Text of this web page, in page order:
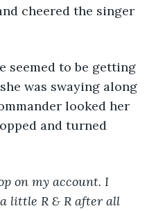
cheered the singer
to be getting
was swaying along
looked her
and turned
on my account. I
little R & R after all